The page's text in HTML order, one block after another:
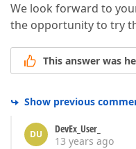
We look forward to
the opportunity to try
This answer was
Show previous
DU
DevEx_User_
13 years ago